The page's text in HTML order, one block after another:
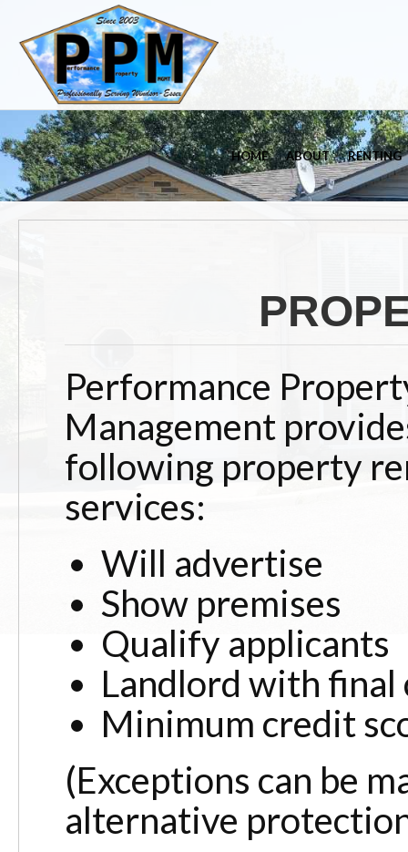
HOME ABOUT RENTING
Performance
Management
following property
services:
Will advertise
Show premises
Qualify applicants
Landlord with final
Minimum credit
(Exceptions can be
alternative